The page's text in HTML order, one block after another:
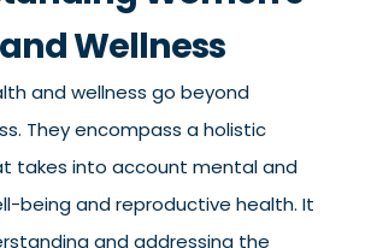
Wellness
and wellness go beyond
They encompass a holistic
takes into account mental and
being and reproductive health. It
and addressing the